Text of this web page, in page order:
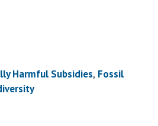
Harmful Subsidies Fossil